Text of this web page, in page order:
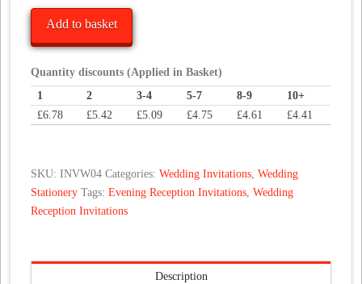
Elegance
Wedding
Invitations
quantity
Add to basket
Quantity discounts (Applied in Basket)
1
2 3-4 5-7 8-9
10+
£6.78 £5.42 £5.09 £4.75 £4.61 £4.41
SKU:INVW04 Categories:Wedding Invitations ,Wedding
Stationery Tags:Evening Reception Invitations ,Wedding
Reception Invitations
Description